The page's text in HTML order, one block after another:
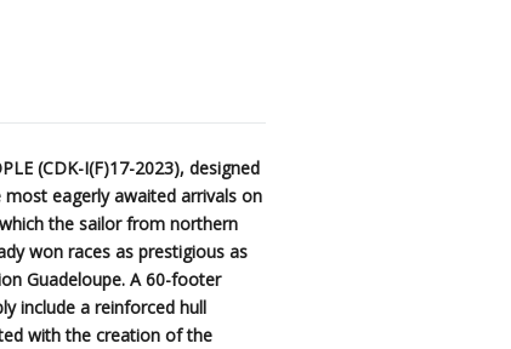
(CDK-I(F)17-2023), designed
eagerly awaited arrivals on
the sailor from northern
won races as prestigious as
Guadeloupe. A 60-footer
include a reinforced hull
with the creation of the